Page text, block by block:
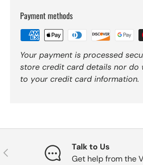
Payment methods
Your payment is processed
store credit card details nor do
to your credit card information.
Previous
Talk to Us
Get help from the